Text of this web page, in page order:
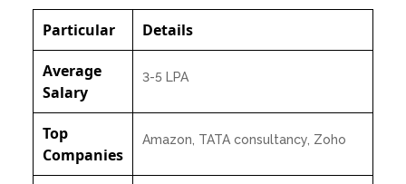
Particular Details
Average
Salary
3-5 LPA
Top
Companies
Amazon, TATA consultancy, Zoho